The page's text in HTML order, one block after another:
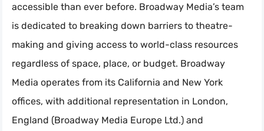
accessible than ever before. Broadway Media’s team
is dedicated to breaking down barriers to theatre-
making and giving access to world-class resources
regardless of space, place, or budget. Broadway
Media operates from its California and New York
offices, with additional representation in London,
England (Broadway Media Europe Ltd.) and